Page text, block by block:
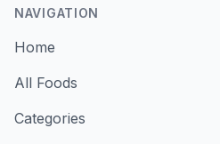
NAVIGATION
Home
All Foods
Categories